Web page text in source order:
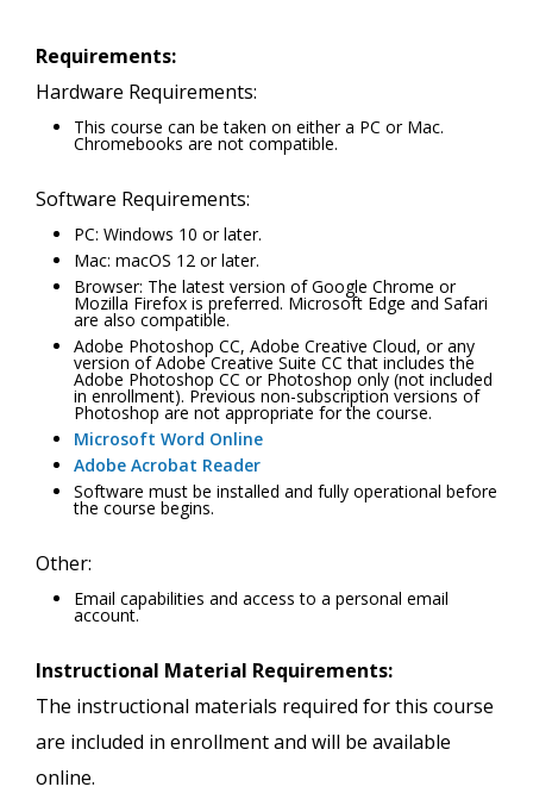
Requirements:
Hardware Requirements:
This course can be taken on either a PC or Mac.
Chromebooks are not compatible.
Software Requirements:
PC: Windows 10 or later.
Mac: macOS 12 or later.
Browser: The latest version of Google Chrome or
Mozilla Firefox is preferred. Microsoft Edge and Safari
are also compatible.
Adobe Photoshop CC, Adobe Creative Cloud, or any
version of Adobe Creative Suite CC that includes the
Adobe Photoshop CC or Photoshop only (not included
in enrollment). Previous non-subscription versions of
Photoshop are not appropriate for the course.
Microsoft Word Online
Adobe Acrobat Reader
Software must be installed and fully operational before
the course begins.
Other:
Email capabilities and access to a personal email
account.
Instructional Material Requirements:
The instructional materials required for this course
are included in enrollment and will be available
online.